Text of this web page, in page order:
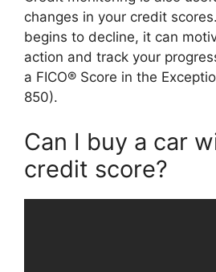
changes in your credit
begins to decline, it can
action and track your
a FICO® Score in the
850).
Can I buy a car
credit score?